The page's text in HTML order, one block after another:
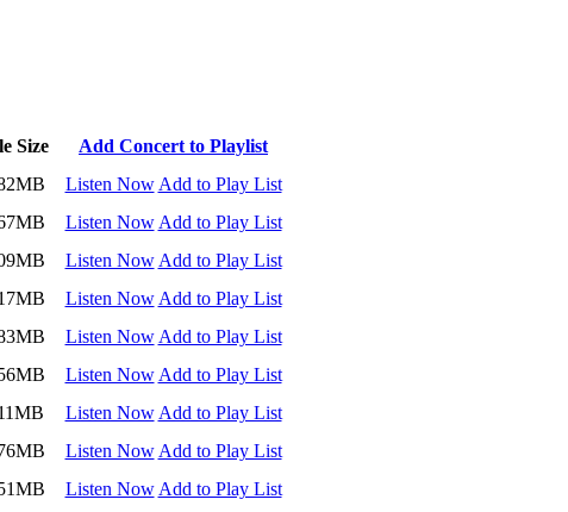
Size
Add Concert to Playlist
Listen Now Add to Play List
Listen Now Add to Play List
Listen Now Add to Play List
Listen Now Add to Play List
Listen Now Add to Play List
Listen Now Add to Play List
Listen Now Add to Play List
Listen Now Add to Play List
Listen Now Add to Play List